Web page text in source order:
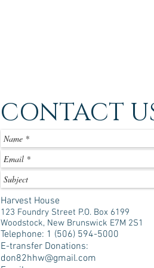
CONTACT
Harvest House
123 Foundry Street P.O. Box 6199
Woodstock, New Brunswick E7M 2S1
Telephone: 1 (506) 594-5000
E-transfer Donations:
don82hhw@gmail.com